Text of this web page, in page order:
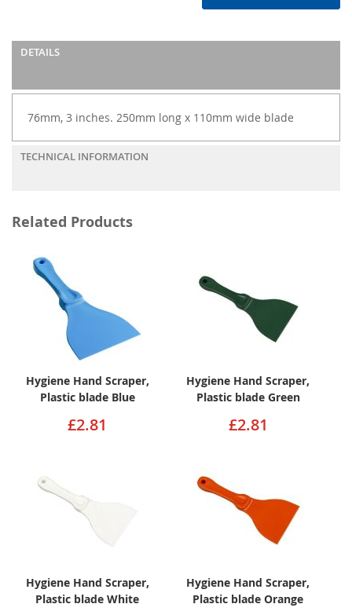
DETAILS
76mm, 3 inches. 250mm long x 110mm wide blade
TECHNICAL INFORMATION
Related Products
Hygiene Hand Scraper,
Plastic blade Blue
£2.81
Hygiene Hand Scraper,
Plastic blade Green
£2.81
Hygiene Hand Scraper,
Plastic blade White
Hygiene Hand Scraper,
Plastic blade Orange